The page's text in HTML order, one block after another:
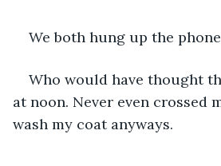
We both hung up the
Who would have thought
at noon. Never even crossed
wash my coat anyways.